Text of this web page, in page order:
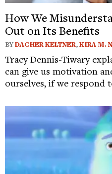
How We
Out on Its Benefits
BYDACHER KELTNER,KIRA M.
Tracy Dennis-Tiwary
can give us motivation
ourselves, if we respond